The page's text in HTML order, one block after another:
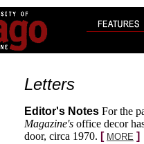
Letters
Editor's Notes For the
Magazine's office decor
door, circa 1970. [ MORE ]